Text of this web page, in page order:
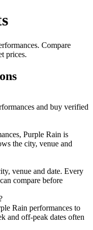
Compare
prices.
and buy verified
Purple Rain is
the city, venue and
venue and date. Every
compare before
Rain performances to
and off-peak dates often